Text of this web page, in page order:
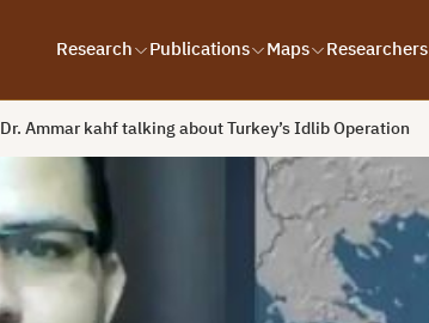
Research Publications Maps Researchers
Dr. Ammar kahf talking about Turkey’s Idlib Operation